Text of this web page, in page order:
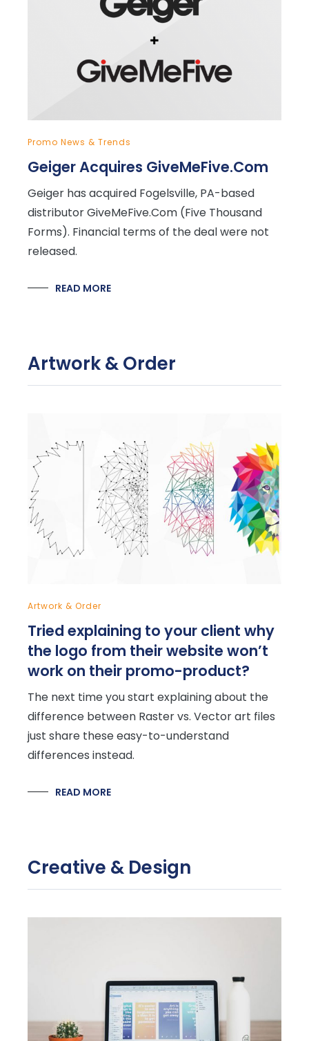
Promo News & Trends
Geiger Acquires GiveMeFive.Com
Geiger has acquired Fogelsville, PA-based
distributor GiveMeFive.Com (Five Thousand
Forms). Financial terms of the deal were not
released.
READ MORE
Artwork & Order
Artwork & Order
Tried explaining to your client why
the logo from their website won’t
work on their promo-product?
The next time you start explaining about the
difference between Raster vs. Vector art files
just share these easy-to-understand
differences instead.
READ MORE
Creative & Design